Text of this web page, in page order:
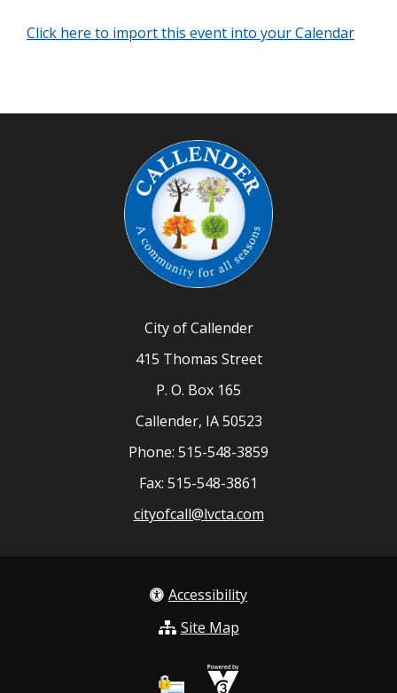
Click here to import this event into your Calendar
City of Callender
415 Thomas Street
P. O. Box 165
Callender, IA 50523
Phone: 515-548-3859
Fax: 515-548-3861
cityofcall@lvcta.com
Accessibility
Site Map